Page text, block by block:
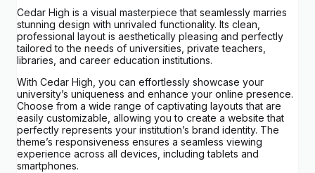
Cedar High is a visual masterpiece that seamlessly marries
stunning design with unrivaled functionality. Its clean,
professional layout is aesthetically pleasing and perfectly
tailored to the needs of universities, private teachers,
libraries, and career education institutions.
With Cedar High, you can effortlessly showcase your
university’s uniqueness and enhance your online presence.
Choose from a wide range of captivating layouts that are
easily customizable, allowing you to create a website that
perfectly represents your institution’s brand identity. The
theme’s responsiveness ensures a seamless viewing
experience across all devices, including tablets and
smartphones.